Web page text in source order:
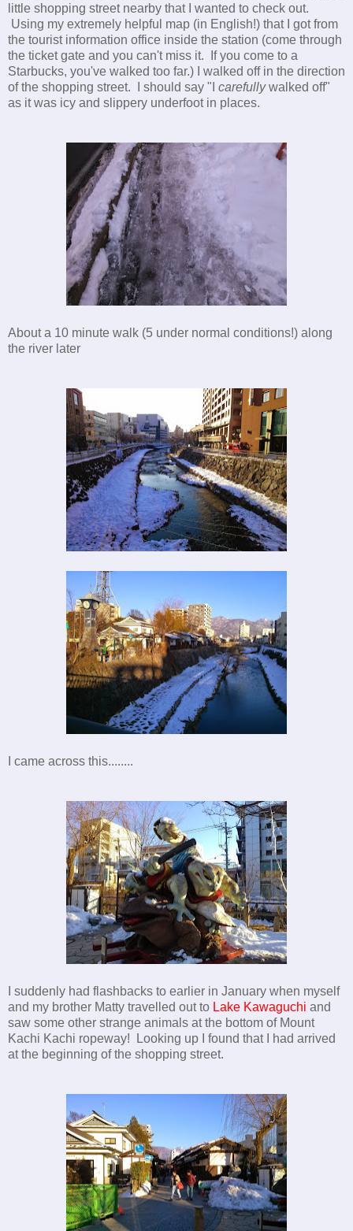
little shopping street nearby that I wanted to check out.
Using my extremely helpful map (in English!) that I got from
the tourist information office inside the station (come through
the ticket gate and you can't miss it. If you come to a
Starbucks, you've walked too far.) I walked off in the direction
of the shopping street. I should say "I carefullywalked off"
as it was icy and slippery underfoot in places.
About a 10 minute walk (5 under normal conditions!) along
the river later
I came across this........
I suddenly had flashbacks to earlier in January when myself
and my brother Matty travelled out to Lake Kawaguchi and
saw some other strange animals at the bottom of Mount
Kachi Kachi ropeway! Looking up I found that I had arrived
at the beginning of the shopping street.